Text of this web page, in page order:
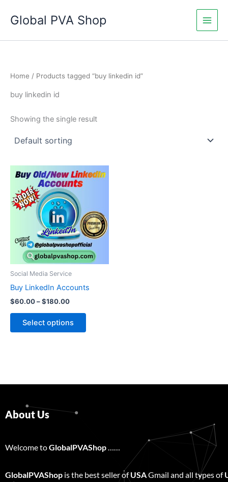
Global PVA Shop
Home / Products tagged “buy linkedin id”
buy linkedin id
Showing the single result
Social Media Service
Buy LinkedIn Accounts
$60.00–$180.00
Price
range:
$60.00
through
$180.00
Select options
This
multiple
variants.
The
options
may
on
product
page
About Us
Welcome toGlobalPVAShop
GlobalPVAShop is the best seller ofUSAGmail and all types of